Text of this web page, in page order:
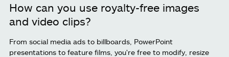
How can you use royalty-free images
and video clips?
From social media ads to billboards, PowerPoint
presentations to feature films, you're free to modify, resize